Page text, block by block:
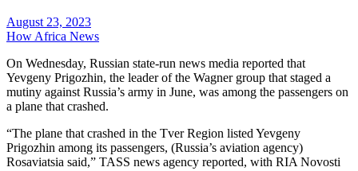
August 23, 2023
How Africa News
On Wednesday, Russian state-run news media reported that
Yevgeny Prigozhin, the leader of the Wagner group that staged a
mutiny against Russia’s army in June, was among the passengers on
a plane that crashed.
“The plane that crashed in the Tver Region listed Yevgeny
Prigozhin among its passengers, (Russia’s aviation agency)
Rosaviatsia said,” TASS news agency reported, with RIA Novosti